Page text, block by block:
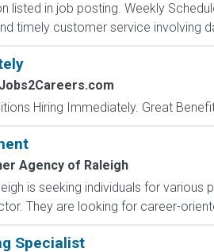
listed in job posting. Weekly
timely customer service involving
Hiring Immediately. Great
Agency of Raleigh
is seeking individuals for
They are looking for career-
Specialist